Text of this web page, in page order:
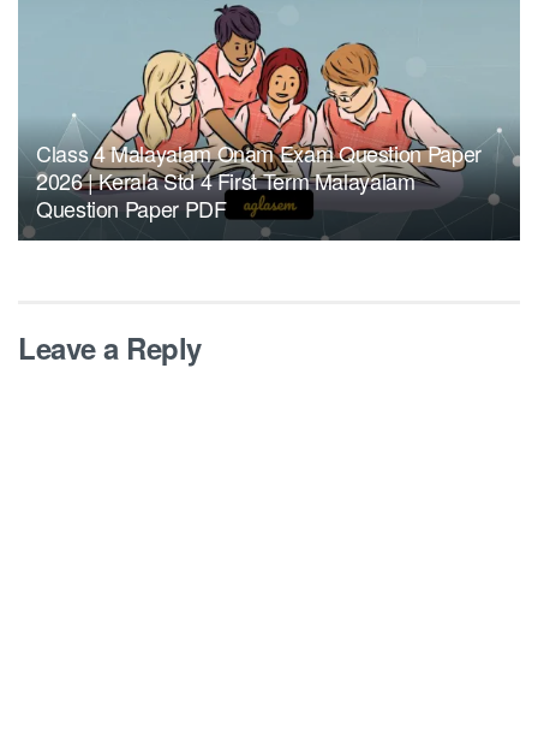
Class 4 Malayalam Onam Exam Question Paper
2026 | Kerala Std 4 First Term Malayalam
Question Paper PDF
Leave a Reply